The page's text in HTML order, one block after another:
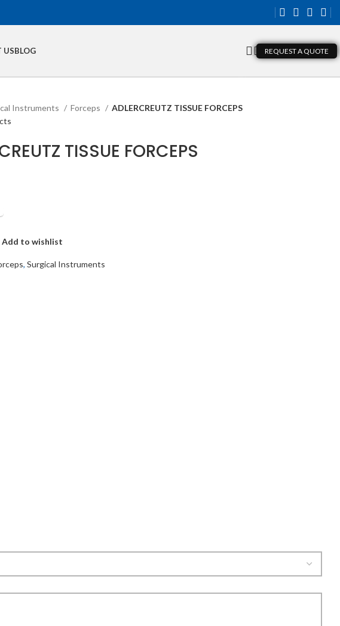
USBLOG REQUEST A QUOTE
Instruments Forceps
ADLERCREUTZ TISSUE FORCEPS
TISSUE FORCEPS
Add to wishlist
, Surgical Instruments